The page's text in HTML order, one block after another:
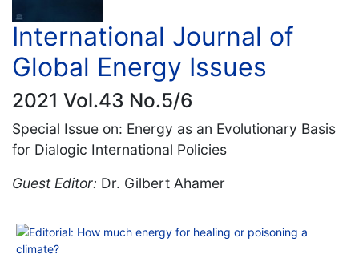
International Journal of
Global Energy Issues
2021 Vol.43 No.5/6
Special Issue on: Energy as an Evolutionary Basis
for Dialogic International Policies
Guest Editor: Dr. Gilbert Ahamer
Editorial: How much energy for healing or poisoning a
climate?